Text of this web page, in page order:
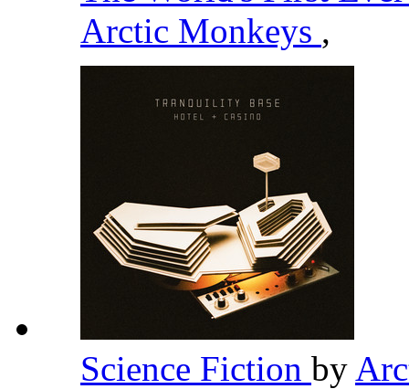
Arctic Monkeys ,
Science Fiction by